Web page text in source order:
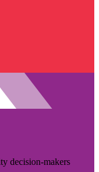
decision-makers